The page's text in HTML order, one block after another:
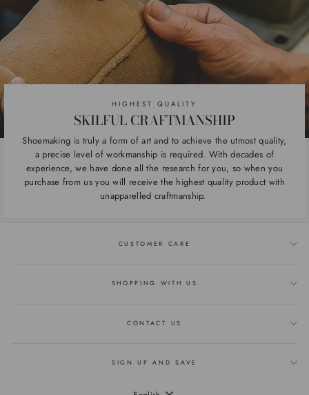
HIGHEST QUALITY
SKILFUL CRAFTMANSHIP
Shoemaking is truly a form of art and to achieve the utmost quality,
a precise level of workmanship is required. With decades of
experience, we have done all the research for you, so when you
purchase from us you will receive the highest quality product with
unapparelled craftmanship.
CUSTOMER CARE
SHOPPING WITH US
CONTACT US
SIGN UP AND SAVE